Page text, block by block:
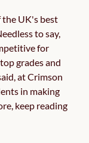
the UK's best
to say,
for
grades and
at Crimson
in making
keep reading